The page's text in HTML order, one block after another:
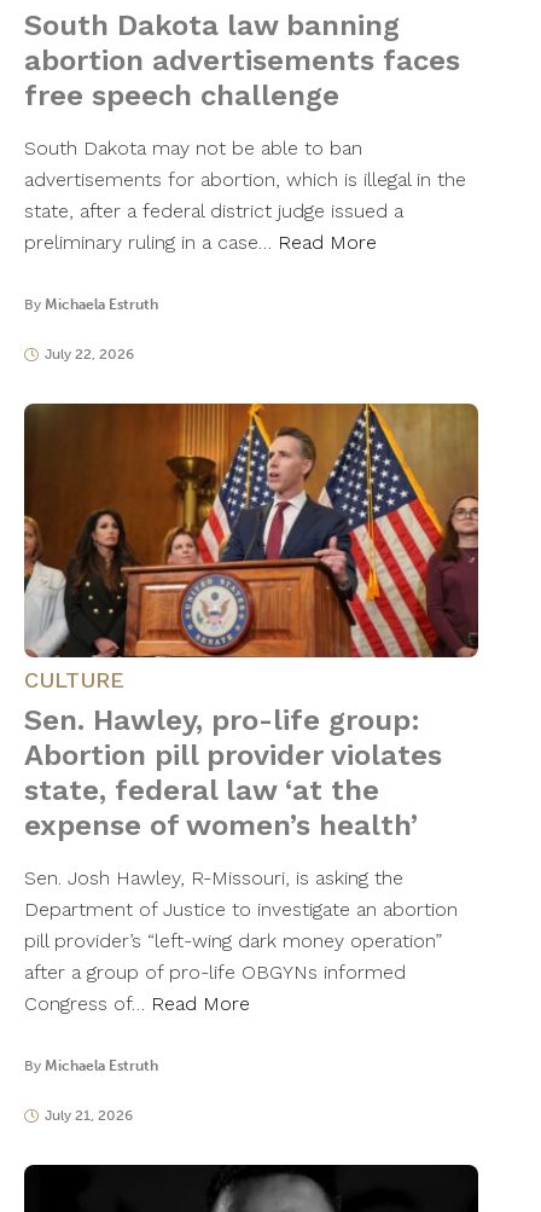
South Dakota law banning
abortion advertisements faces
free speech challenge
South Dakota may not be able to ban
advertisements for abortion, which is illegal in the
state, after a federal district judge issued a
preliminary ruling in a case… Read More
By Michaela Estruth
July 22, 2026
CULTURE
Sen. Hawley, pro-life group:
Abortion pill provider violates
state, federal law ‘at the
expense of women’s health’
Sen. Josh Hawley, R-Missouri, is asking the
Department of Justice to investigate an abortion
pill provider’s “left-wing dark money operation”
after a group of pro-life OBGYNs informed
Congress of… Read More
By Michaela Estruth
July 21, 2026